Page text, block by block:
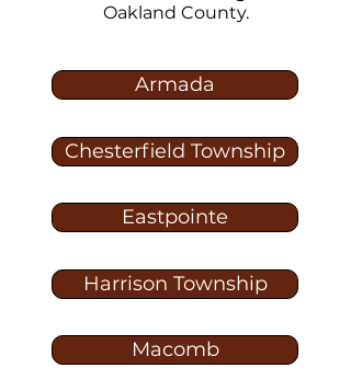
Oakland County.
Armada
Chesterfield Township
Eastpointe
Harrison Township
Macomb